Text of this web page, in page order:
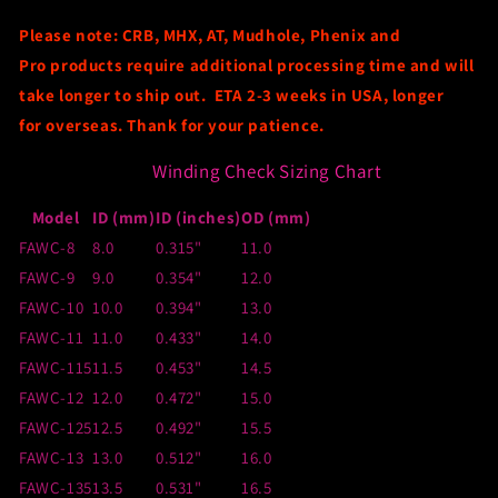
Please note: CRB, MHX, AT, Mudhole, Phenix and
Pro products require additional processing time and will
take longer to ship out. ETA 2-3 weeks in USA, longer
foroverseas. Thank for your patience.
Winding Check Sizing Chart
Model ID (mm)ID (inches)OD (mm)
FAWC-8
8.0 0.315"
11.0
FAWC-9
9.0 0.354"
12.0
FAWC-10 10.0 0.394"
13.0
FAWC-11 11.0 0.433"
14.0
FAWC-11511.5 0.453"
14.5
FAWC-12 12.0 0.472"
15.0
FAWC-12512.5 0.492"
15.5
FAWC-13 13.0 0.512"
16.0
FAWC-13513.5 0.531" 16.5